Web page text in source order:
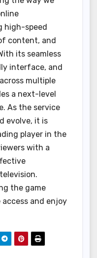
high-speed
content, and
its seamless
interface, and
multiple
a next-level
As the service
evolve, it is
player in the
with a
the game
and enjoy